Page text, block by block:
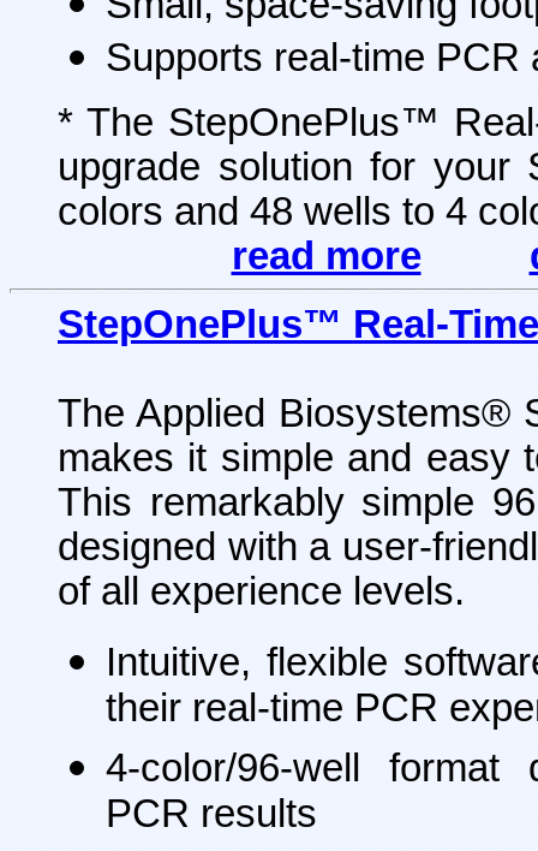
Supports real-time PCR
* The StepOnePlus™
upgrade solution for
colors and 48 wells to 4
read more
StepOnePlus™ Real-
The Applied Biosystems®
makes it simple and easy
This remarkably simple
designed with a user-
of all experience levels.
Intuitive, flexible
their real-time PCR
4-color/96-well format
PCR results